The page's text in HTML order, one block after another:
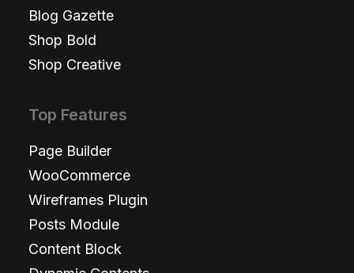
Blog Gazette
Shop Bold
Shop Creative
Top Features
Page Builder
WooCommerce
Wireframes Plugin
Posts Module
Content Block